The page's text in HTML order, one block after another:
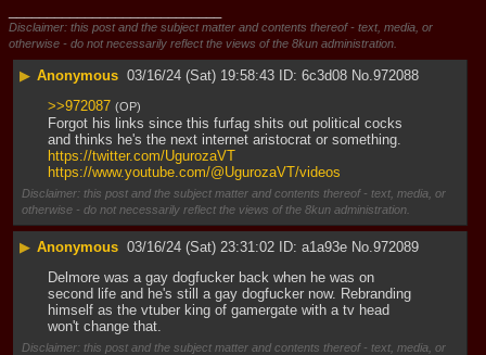
Disclaimer: this post and the subject matter and contents thereof - text, media, or
otherwise - do not necessarily reflect the views of the 8kun administration.
▶ Anonymous 03/16/24 (Sat) 19:58:43 6c3d08 No. 972088
>>972087 (OP)
Forgot his links since this furfag shits out political cocks
and thinks he's the next internet aristocrat or something.
https://twitter.com/UgurozaVT
https://www.youtube.com/@UgurozaVT/videos
Disclaimer: this post and the subject matter and contents thereof - text, media, or
otherwise - do not necessarily reflect the views of the 8kun administration.
▶ Anonymous 03/16/24 (Sat) 23:31:02 a1a93e No. 972089
Delmore was a gay dogfucker back when he was on
second life and he's still a gay dogfucker now. Rebranding
himself as the vtuber king of gamergate with a tv head
won't change that.
Disclaimer: this post and the subject matter and contents thereof - text, media, or